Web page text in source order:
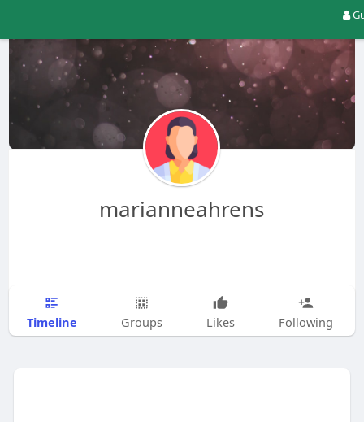
marianneahrens
Timeline Groups Likes Following